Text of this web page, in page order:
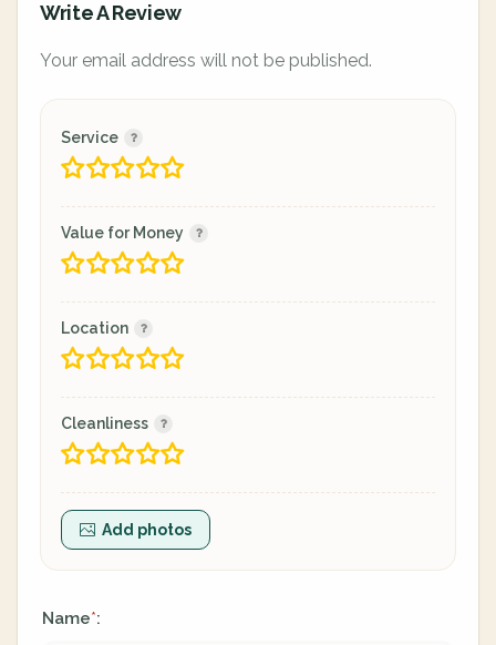
Write A Review
Your email address will not be published.
Service
Value for Money
Location
Cleanliness
Add photos
Name*: